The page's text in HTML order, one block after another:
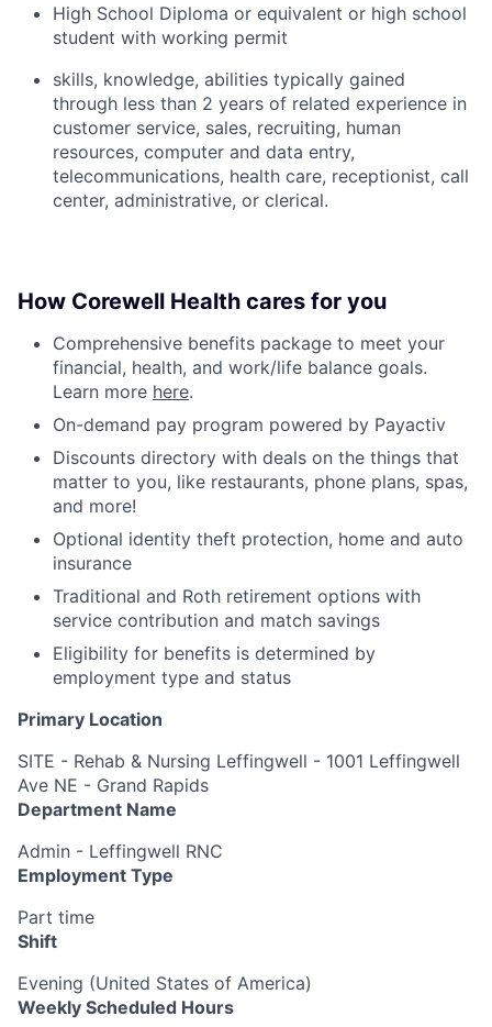
High School Diploma or equivalent or high school
student with working permit
skills, knowledge, abilities typically gained
through less than 2 years of related experience in
customer service, sales, recruiting, human
resources, computer and data entry,
telecommunications, health care, receptionist, call
center, administrative, or clerical.
How Corewell Health cares for you
Comprehensive benefits package to meet your
financial, health, and work/life balance goals.
Learn more here.
On-demand pay program powered by Payactiv
Discounts directory with deals on the things that
matter to you, like restaurants, phone plans, spas,
and more!
Optional identity theft protection, home and auto
insurance
Traditional and Roth retirement options with
service contribution and match savings
Eligibility for benefits is determined by
employment type and status
Primary Location
SITE - Rehab & Nursing Leffingwell - 1001 Leffingwell
Ave NE - Grand Rapids
Department Name
Admin - Leffingwell RNC
Employment Type
Part time
Shift
Evening (United States of America)
Weekly Scheduled Hours